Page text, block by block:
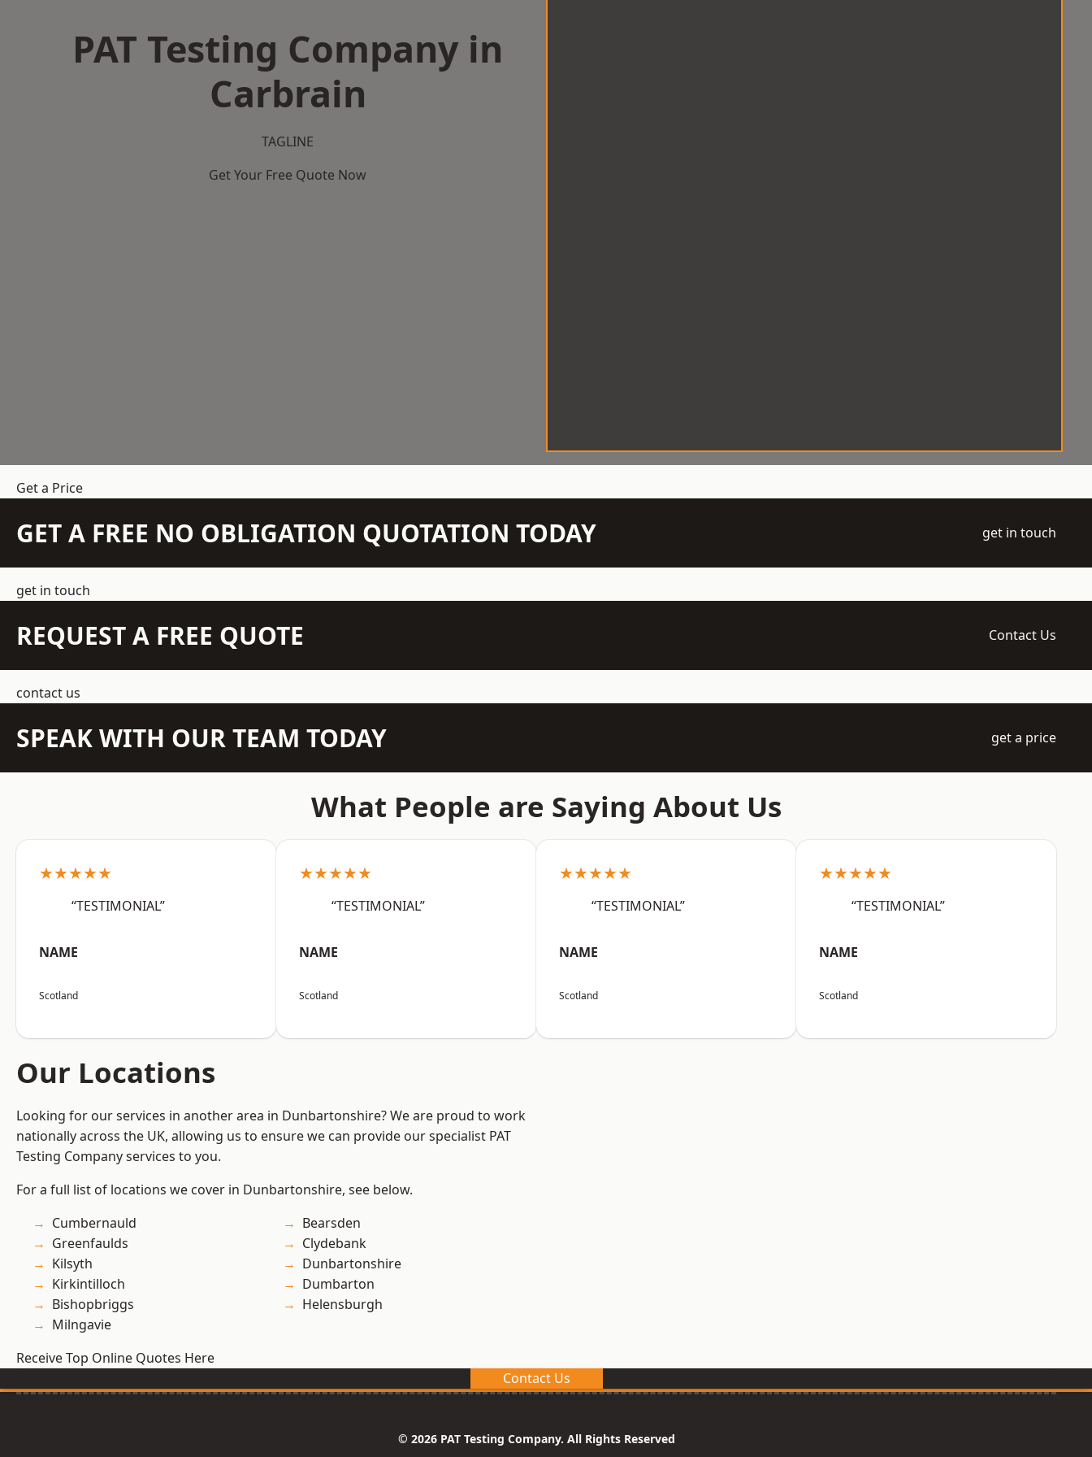
PAT Testing Company in
Carbrain
TAGLINE
Get Your Free Quote Now
Get a Price
GET A FREE NO OBLIGATION QUOTATION TODAY get in touch
get in touch
REQUEST A FREE QUOTE Contact Us
contact us
SPEAK WITH OUR TEAM TODAY get a price
What People are Saying About Us
★★★★★
“TESTIMONIAL”
NAME
Scotland
★★★★★
“TESTIMONIAL”
NAME
Scotland
★★★★★
“TESTIMONIAL”
NAME
Scotland
★★★★★
“TESTIMONIAL”
NAME
Scotland
Our Locations
Looking for our services in another area in Dunbartonshire? We are proud to work
nationally across the UK, allowing us to ensure we can provide our specialist PAT
Testing Company services to you.
For a full list of locations we cover in Dunbartonshire, see below.
Cumbernauld
Greenfaulds
Kilsyth
Kirkintilloch
Bishopbriggs
Milngavie
Bearsden
Clydebank
Dunbartonshire
Dumbarton
Helensburgh
Receive Top Online Quotes Here
Contact Us
© 2026 PAT Testing Company. All Rights Reserved